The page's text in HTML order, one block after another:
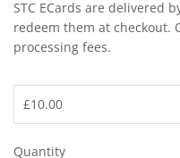
STC ECards are delivered
redeem them at checkout.
processing fees.
Quantity